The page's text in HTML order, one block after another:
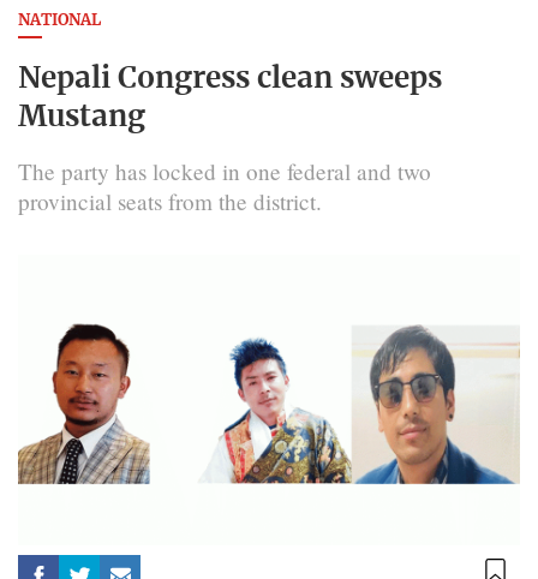
NATIONAL
Nepali Congress clean sweeps
Mustang
The party has locked in one federal and two
provincial seats from the district.